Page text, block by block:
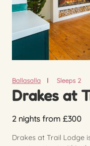
Ballasalla Sleeps 2
Drakes at
2 nights from £300
Drakes at Trail Lodge